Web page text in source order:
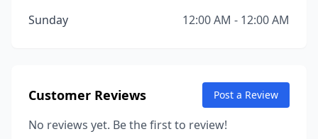
Sunday
12:00 AM - 12:00 AM
Customer Reviews Post a Review
No reviews yet. Be the first to review!